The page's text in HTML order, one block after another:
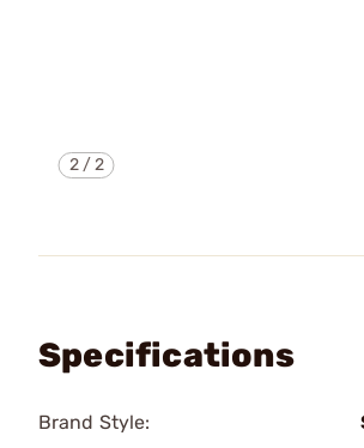
2/2
Specifications
Brand Style: